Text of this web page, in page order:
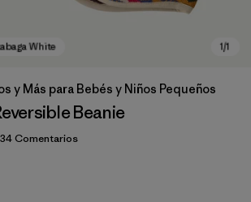
y Más para Bebés y Niños Pequeños
Beanie
4.6 / 5
34Comentarios